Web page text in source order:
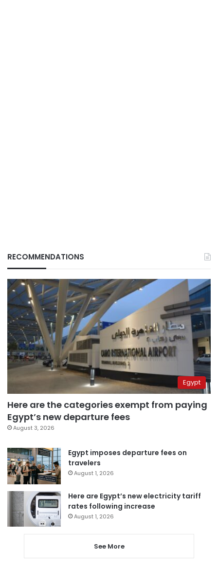
RECOMMENDATIONS
Egypt
Here are the categories exempt from paying
Egypt’s new departure fees
August 3, 2026
Egypt imposes departure fees on
travelers
August 1, 2026
Here are Egypt’s new electricity tariff
rates following increase
August 1, 2026
See More